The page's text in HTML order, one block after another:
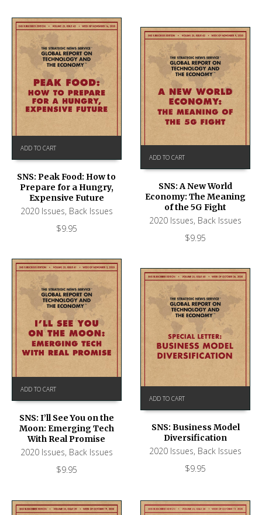
ADD TO CART
SNS: Peak Food: How to
Prepare for a Hungry,
Expensive Future
2020 Issues, Back Issues
$9.95
ADD TO CART
SNS: A New World
Economy: The Meaning
of the 5G Fight
2020 Issues, Back Issues
$9.95
ADD TO CART
SNS: I’ll See You on the
Moon: Emerging Tech
With Real Promise
2020 Issues, Back Issues
$9.95
ADD TO CART
SNS: Business Model
Diversification
2020 Issues, Back Issues
$9.95